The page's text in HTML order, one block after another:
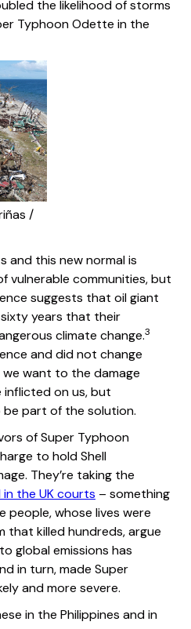
the likelihood of storms
Typhoon Odette in the
/
and this new normal is
vulnerable communities, but
suggests that oil giant
years that their
climate change.3
and did not change
want to the damage
inflicted on us, but
part of the solution.
of Super Typhoon
to hold Shell
They’re taking the
in the UK courts – something
people, whose lives were
killed hundreds, argue
global emissions has
in turn, made Super
and more severe.
in the Philippines and in